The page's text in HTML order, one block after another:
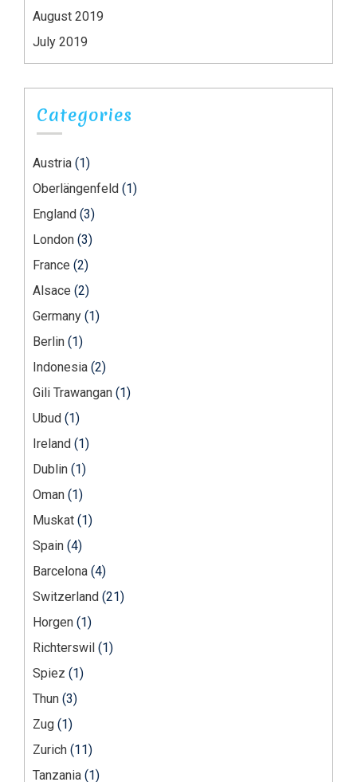
August 2019
July 2019
Categories
Austria (1)
Oberlängenfeld (1)
England (3)
London (3)
France (2)
Alsace (2)
Germany (1)
Berlin (1)
Indonesia (2)
Gili Trawangan (1)
Ubud (1)
Ireland (1)
Dublin (1)
Oman (1)
Muskat (1)
Spain (4)
Barcelona (4)
Switzerland (21)
Horgen (1)
Richterswil (1)
Spiez (1)
Thun (3)
Zug (1)
Zurich (11)
Tanzania (1)